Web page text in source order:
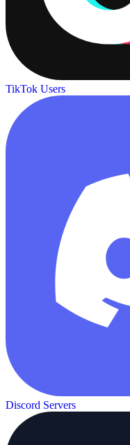
TikTok Users
Discord Servers